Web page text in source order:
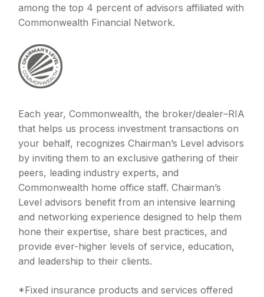
among the top 4 percent of advisors affiliated with
Commonwealth Financial Network.
Each year, Commonwealth, the broker/dealer–RIA
that helps us process investment transactions on
your behalf, recognizes Chairman’s Level advisors
by inviting them to an exclusive gathering of their
peers, leading industry experts, and
Commonwealth home office staff. Chairman’s
Level advisors benefit from an intensive learning
and networking experience designed to help them
hone their expertise, share best practices, and
provide ever-higher levels of service, education,
and leadership to their clients.
*Fixed insurance products and services offered